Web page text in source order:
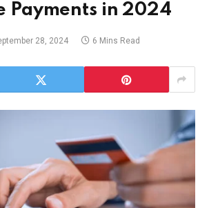
Payments in 2024
28, 2024 6 Mins Read